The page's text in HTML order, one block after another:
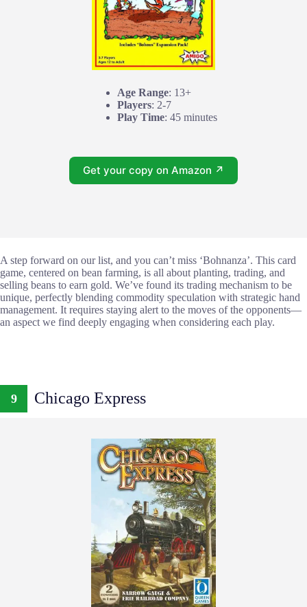
Age Range: 13+
Players: 2-7
Play Time: 45 minutes
Get your copy on Amazon ↗
A step forward on our list, and you can’t miss ‘Bohnanza’. This card
game, centered on bean farming, is all about planting, trading, and
selling beans to earn gold. We’ve found its trading mechanism to be
unique, perfectly blending commodity speculation with strategic hand
management. It requires staying alert to the moves of the opponents—
an aspect we find deeply engaging when considering each play.
9 Chicago Express